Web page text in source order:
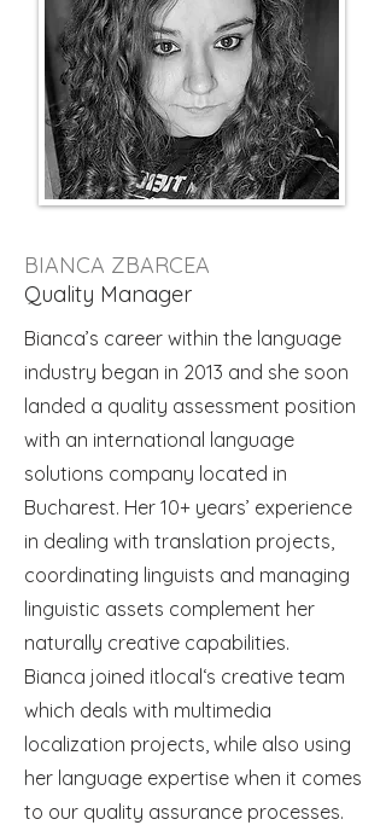
BIANCA ZBARCEA
Quality Manager
Bianca’s career within the language
industry began in 2013 and she soon
landed a quality assessment position
with an international language
solutions company located in
Bucharest. Her 10+ years’ experience
in dealing with translation projects,
coordinating linguists and managing
linguistic assets complement her
naturally creative capabilities.
Bianca joined itlocal‘s creative team
which deals with multimedia
localization projects, while also using
her language expertise when it comes
to our quality assurance processes.